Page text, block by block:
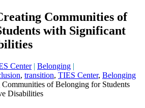
Communities of
with Significant
Center| Belonging |
, transition, TIES Center, Belonging
of Belonging for Students
Disabilities